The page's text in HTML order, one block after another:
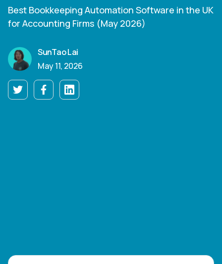
Best Bookkeeping Automation Software in the UK
for Accounting Firms (May 2026)
SunTao Lai
May 11, 2026